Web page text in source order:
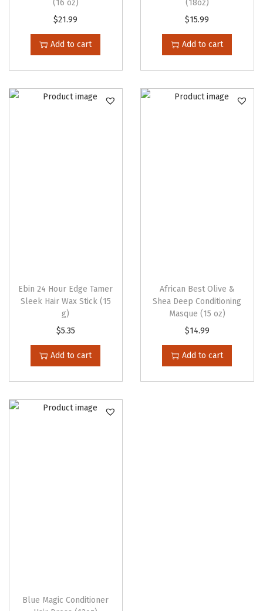
(16 oz)
$21.99
Add to cart
(18oz)
$15.99
Add to cart
Ebin 24 Hour Edge Tamer
Sleek Hair Wax Stick (15
g)
$5.35
Add to cart
African Best Olive &
Shea Deep Conditioning
Masque (15 oz)
$14.99
Add to cart
Blue Magic Conditioner